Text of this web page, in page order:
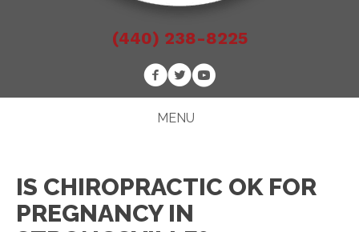
(440) 238-8225
MENU
IS CHIROPRACTIC OK FOR
PREGNANCY IN